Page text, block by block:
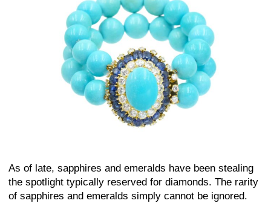
As of late, sapphires and emeralds have been stealing
the spotlight typically reserved for diamonds. The rarity
of sapphires and emeralds simply cannot be ignored.